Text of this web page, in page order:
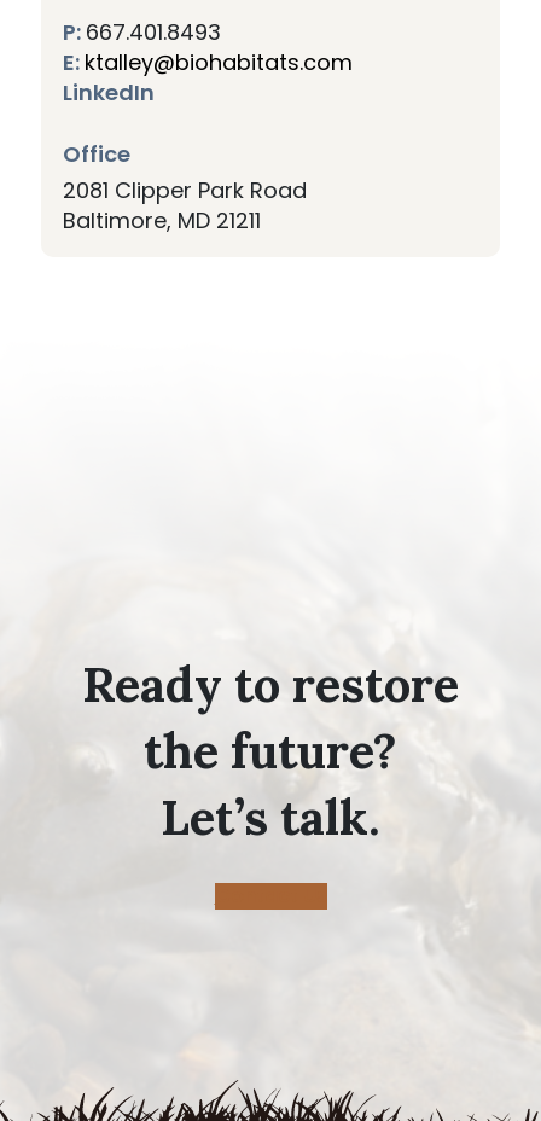
P: 667.401.8493
E: ktalley@biohabitats.com
LinkedIn
Office
2081 Clipper Park Road
Baltimore MD 21211
Ready to restore
the future?
Let’s talk.